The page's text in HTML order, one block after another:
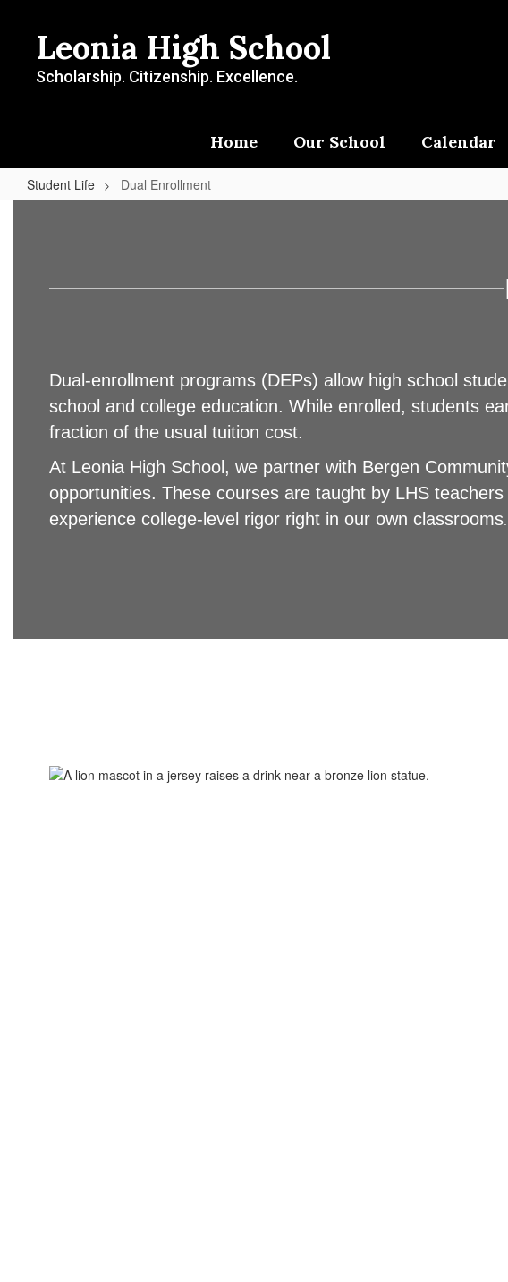
contentLeonia High School
Scholarship. Citizenship. Excellence.
Home Our School Calendar
Student Life Dual Enrollment
Dual-enrollment programs (DEPs) allow high school
school and college education. While enrolled, students
fraction of the usual tuition cost.
At Leonia High School, we partner with Bergen
opportunities. These courses are taught by LHS
experience college-level rigor right in our own classrooms